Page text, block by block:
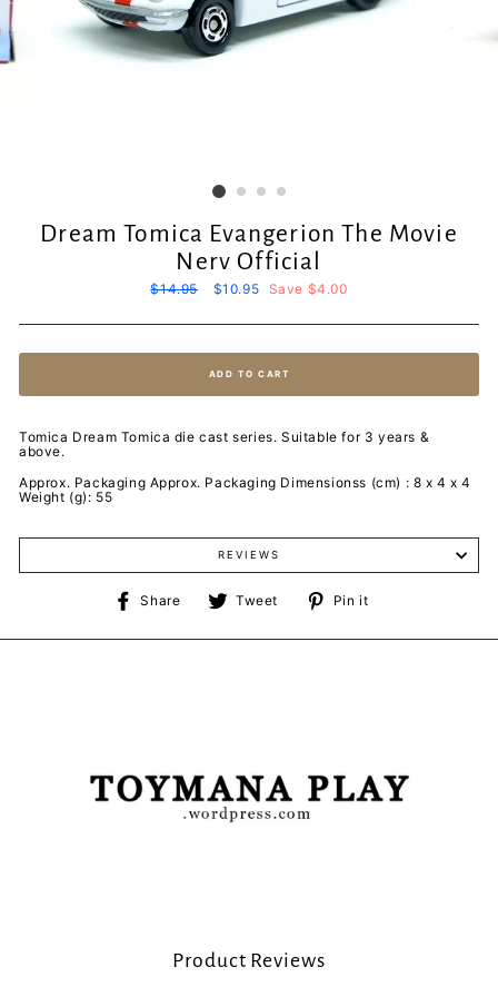
Dream Tomica Evangerion The Movie
Nerv Official
Regular
$14.95
Sale
$10.95 Save $4.00
ADD TO CART
Tomica Dream Tomica die cast series. Suitable for 3 years &
above.
Approx. Packaging Approx. Packaging Dimensionss (cm) : 8 x 4 x 4
Weight (g): 55
REVIEWS
Share
Share
Facebook
Tweet
Tweet
Twitter
Pin it
Pinterest
Product Reviews